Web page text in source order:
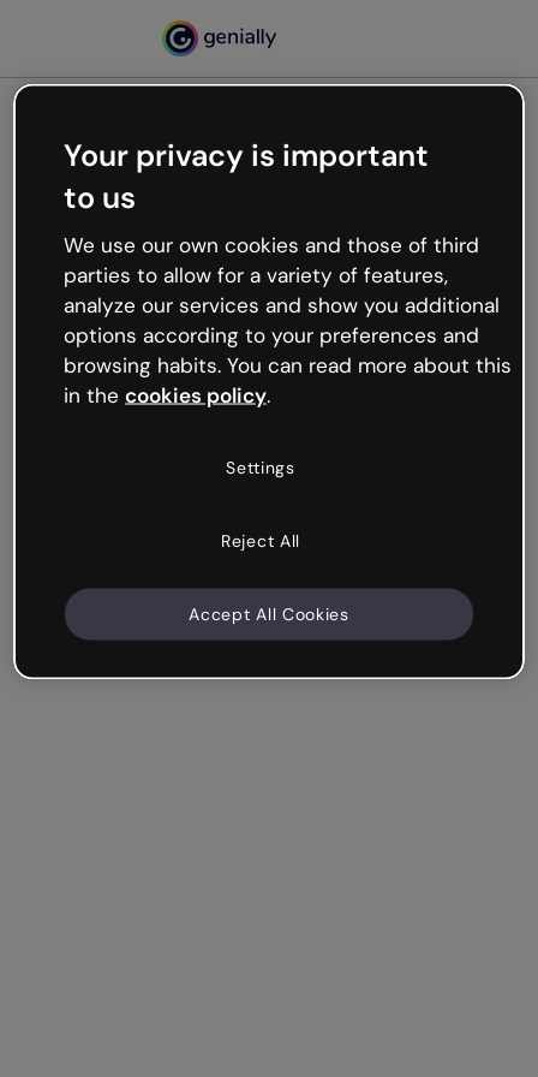
Oops, something’s not
working
We’re not sure what happened but the internet is
like that and unexpected hiccups occur.
Try refreshing the page or go back to Genially and
try your luck later.
Your privacy is important
to us
We use our own cookies and those of third
parties to allow for a variety of features,
analyze our services and show you additional
options according to your preferences and
browsing habits. You can read more about this
in the cookies policy.
Settings
Reject All
Accept All Cookies